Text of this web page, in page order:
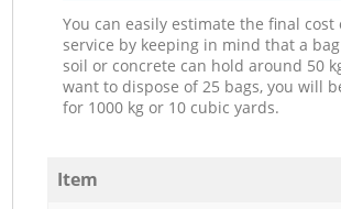
You can easily estimate the final cost
service by keeping in mind that a
soil or concrete can hold around 50
want to dispose of 25 bags, you will
for 1000 kg or 10 cubic yards.
Item